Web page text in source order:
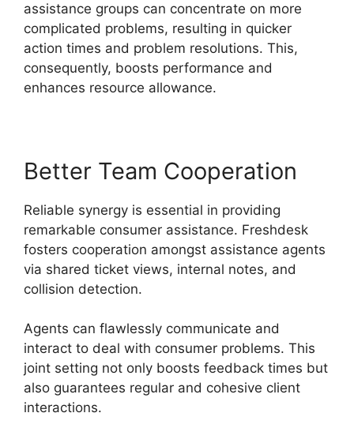
assistance groups can concentrate on more
complicated problems, resulting in quicker
action times and problem resolutions. This,
consequently, boosts performance and
enhances resource allowance.
Better Team Cooperation
Reliable synergy is essential in providing
remarkable consumer assistance. Freshdesk
fosters cooperation amongst assistance agents
via shared ticket views, internal notes, and
collision detection.
Agents can flawlessly communicate and
interact to deal with consumer problems. This
joint setting not only boosts feedback times but
also guarantees regular and cohesive client
interactions.